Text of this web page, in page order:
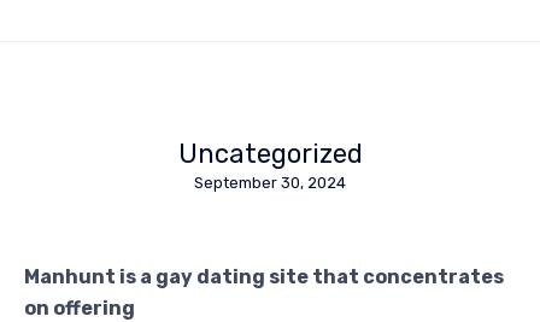
Uncategorized
September 30, 2024
Manhunt is a gay dating site that concentrates
on offering